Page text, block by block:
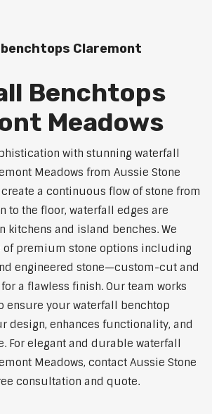
Claremont
Benchtops
Meadows
with stunning waterfall
Meadows from Aussie Stone
create a continuous flow of stone from
to the floor, waterfall edges are
kitchens and island benches. We
of premium stone options including
engineered stone—custom-cut and
a flawless finish. Our team works
ensure your waterfall benchtop
design, enhances functionality, and
For elegant and durable waterfall
Meadows, contact Aussie Stone
consultation and quote.